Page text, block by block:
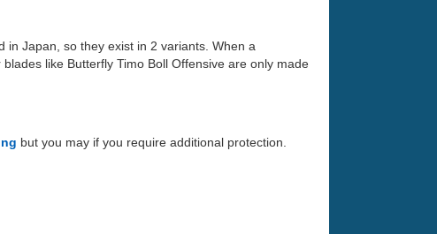
Japan, so they exist in 2 variants. When a
like Butterfly Timo Boll Offensive are only made
but you may if you require additional protection.